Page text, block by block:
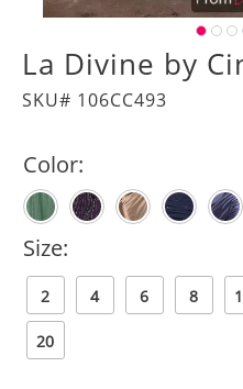
La Divine by
SKU# 106CC493
Color:
Size:
2 4 6 8
20